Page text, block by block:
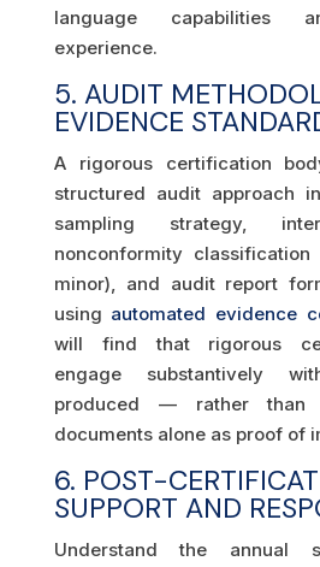
language capabilities
experience.
5. AUDIT
EVIDENCE
A rigorous certification
structured audit approach
sampling strategy,
nonconformity
minor), and audit report
using automated evidence
will find that rigorous
engage substantively
produced — rather than
documents alone as proof of
6. POST-
SUPPORT AND
Understand the annual